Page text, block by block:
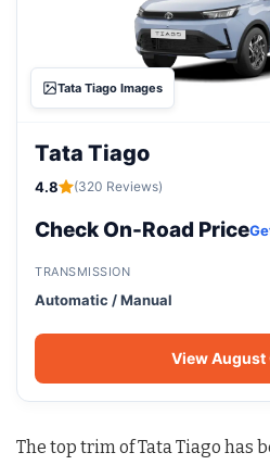
Tata Tiago Images
Tata Tiago
4.8 (320 Reviews)
Check On-Road Price
TRANSMISSION
Automatic / Manual
View August
The top trim of Tata Tiago has